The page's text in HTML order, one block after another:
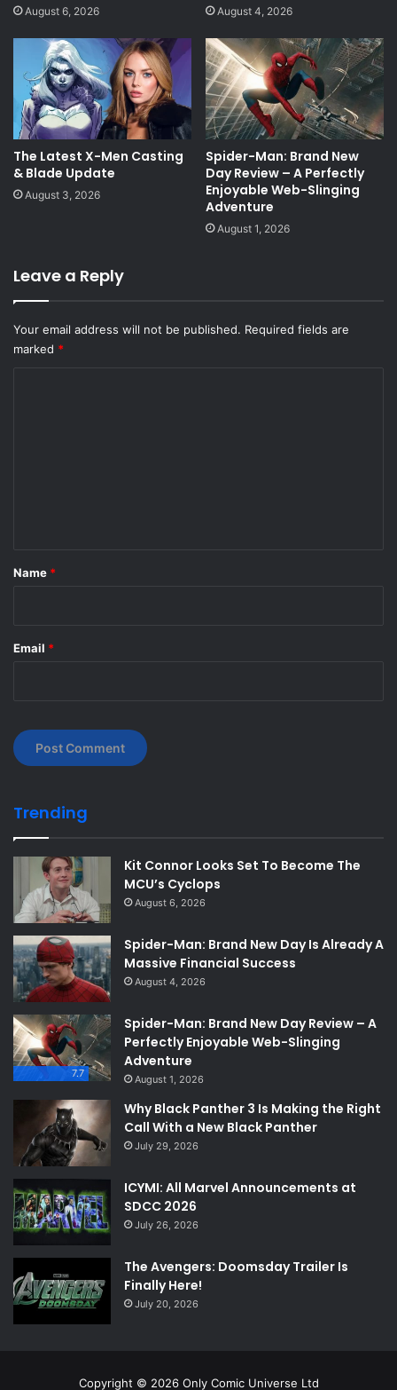
August 6, 2026 August 4, 2026
The Latest X-Men Casting
& Blade Update
August 3, 2026
Spider-Man: Brand New
Day Review – A Perfectly
Enjoyable Web-Slinging
Adventure
August 1, 2026
Leave a Reply
Your email address will not be published. Required fields are
marked *
*
Name *
Email *
Trending
Kit Connor Looks Set To Become The
MCU’s Cyclops
August 6, 2026
Spider-Man: Brand New Day Is Already A
Massive Financial Success
August 4, 2026
7.7
Spider-Man: Brand New Day Review – A
Perfectly Enjoyable Web-Slinging
Adventure
August 1, 2026
Why Black Panther 3 Is Making the Right
Call With a New Black Panther
July 29, 2026
ICYMI: All Marvel Announcements at
SDCC 2026
July 26, 2026
The Avengers: Doomsday Trailer Is
Finally Here!
July 20, 2026
Copyright © 2026 Only Comic Universe Ltd